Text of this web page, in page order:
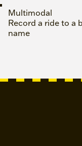
Multimodal
Record a ride to a
name